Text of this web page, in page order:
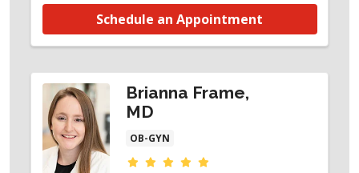
Schedule an Appointment
Brianna Frame,
MD
OB-GYN
Provider ratings